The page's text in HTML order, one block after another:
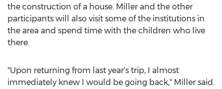
the construction of a house. Miller and the other
participants will also visit some of the institutions in
the area and spend time with the children who live
there.
"Upon returning from last year's trip, I almost
immediately knew I would be going back," Miller said.